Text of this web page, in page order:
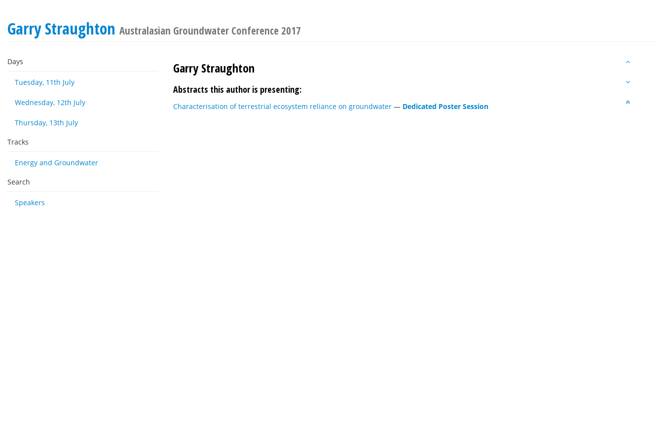
Garry Straughton Australasian Groundwater Conference 2017
Days
Tuesday, 11th July
Wednesday, 12th July
Thursday, 13th July
Tracks
Energy and Groundwater
Search
Speakers
Garry Straughton
Abstracts this author is presenting:
Characterisation of terrestrial ecosystem reliance on groundwater — Dedicated Poster Session